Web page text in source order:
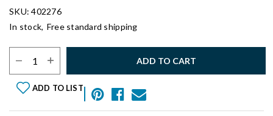
SKU: 402276
In stock, Free standard shipping
ADD TO CART
ADD TO LIST